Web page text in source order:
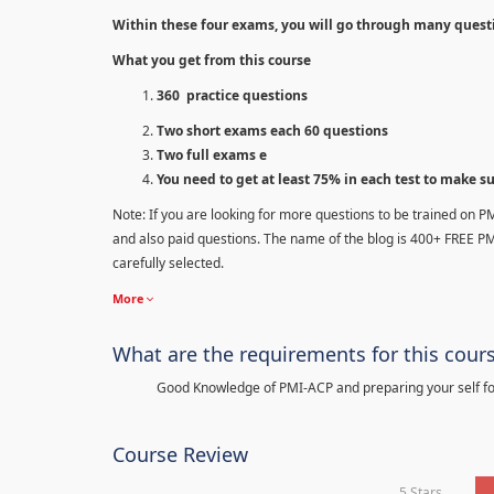
Within these four exams, you will go through many
What you get from this course
360 practice questions
Two short exams each 60 questions
Two full exams e
You need to get at least 75% in each test to make
Note: If you are looking for more questions to be trained on
and also paid questions. The name of the blog is 400+ FREE
carefully selected.
More
What are the requirements for this
Good Knowledge of PMI-ACP and preparing your self
Course Review